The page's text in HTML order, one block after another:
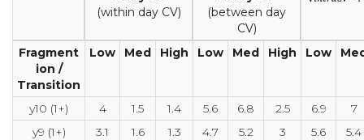
(within day CV)
(between day
CV)
Fragment
ion /
Transition
Low Med High Low Med High Low
y10 (1+) 4 1.5 1.4 5.6 6.8 2.5 6.9
7
y9 (1+)
3.1 1.6 1.3 4.7 5.2 3 5.6
5.4